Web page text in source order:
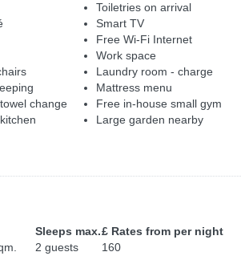
change
Toiletries on arrival
Smart TV
Free Wi-Fi Internet
Work space
Laundry room - charge
Mattress menu
Free in-house small gym
Large garden nearby
Sleeps max.£ Rates from per night
2 guests
160